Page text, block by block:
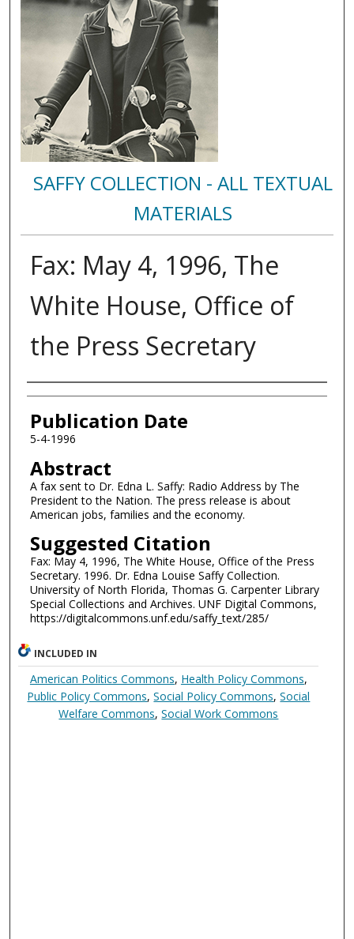
SAFFY COLLECTION - ALL TEXTUAL
MATERIALS
Fax: May 4, 1996, The
White House, Office of
the Press Secretary
Authors
Publication Date
5-4-1996
Abstract
A fax sent to Dr. Edna L. Saffy: Radio Address by The
President to the Nation. The press release is about
American jobs, families and the economy.
Suggested Citation
Fax: May 4, 1996, The White House, Office of the Press
Secretary. 1996. Dr. Edna Louise Saffy Collection.
University of North Florida, Thomas G. Carpenter Library
Special Collections and Archives. UNF Digital Commons,
https://digitalcommons.unf.edu/saffy_text/285/
INCLUDED IN
American Politics Commons, Health Policy Commons,
Public Policy Commons,Social Policy Commons,Social
Welfare Commons,Social Work Commons